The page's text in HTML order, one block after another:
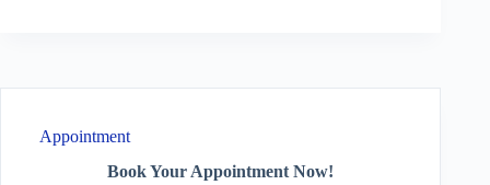
Appointment
Book Your Appointment Now!